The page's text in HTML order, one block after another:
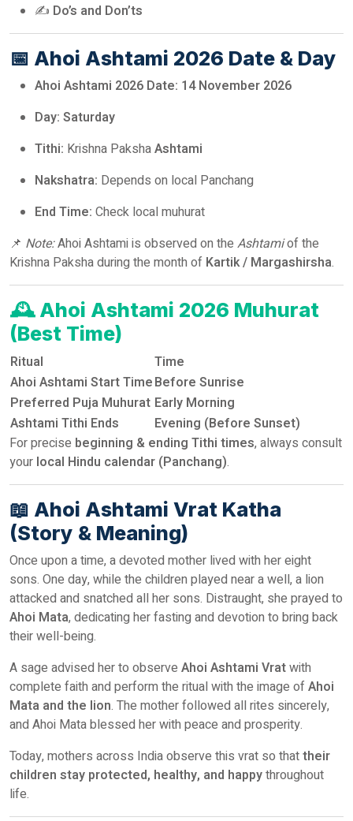
✍️ Do’s and Don’ts
📅 Ahoi Ashtami 2026 Date & Day
Ahoi Ashtami 2026 Date: 14 November 2026
Day: Saturday
Tithi: Krishna PakshaAshtami
Nakshatra: Depends on local Panchang
End Time: Check local muhurat
📌 Note:Ahoi Ashtami is observed on the Ashtamiof the
Krishna Paksha during the month of Kartik / Margashirsha.
🕰️ Ahoi Ashtami 2026 Muhurat
(Best Time)
Ritual
Time
Ahoi Ashtami Start TimeBefore Sunrise
Preferred Puja Muhurat Early Morning
Ashtami Tithi Ends
Evening (Before Sunset)
For precise beginning & ending Tithi times, always consult
your local Hindu calendar (Panchang).
📖 Ahoi Ashtami Vrat Katha
(Story & Meaning)
Once upon a time, a devoted mother lived with her eight
sons. One day, while the children played near a well, a lion
attacked and snatched all her sons. Distraught, she prayed to
Ahoi Mata, dedicating her fasting and devotion to bring back
their well-being.
A sage advised her to observe Ahoi Ashtami Vratwith
complete faith and perform the ritual with the image ofAhoi
Mata and the lion. The mother followed all rites sincerely,
and Ahoi Mata blessed her with peace and prosperity.
Today, mothers across India observe this vrat so thattheir
children stay protected, healthy, and happythroughout
life.